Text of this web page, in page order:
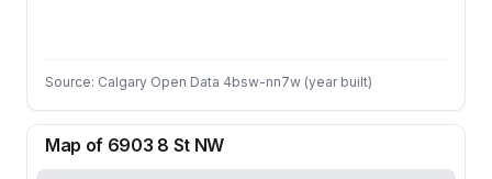
Source: Calgary Open Data 4bsw-nn7w (year built)
Map of 6903 8 St NW